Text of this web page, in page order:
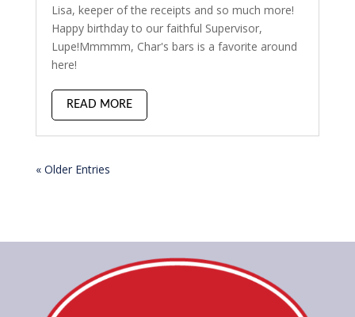
Lisa, keeper of the receipts and so much more!
Happy birthday to our faithful Supervisor,
Lupe!Mmmmm, Char's bars is a favorite around
here!
READ MORE
« Older Entries